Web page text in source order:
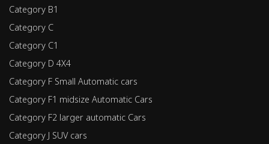
Category B1
Category C
Category C1
Category D 4X4
Category F Small Automatic cars
Category F1 midsize Automatic Cars
Category F2 larger automatic Cars
Category J SUV cars